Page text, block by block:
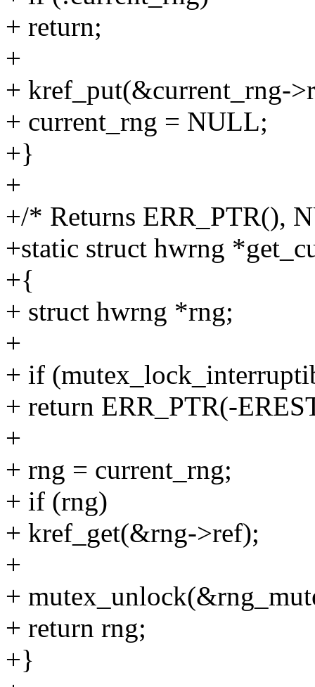
+ return;
+
+ kref_put(&current_rng-
+ current_rng = NULL;
+}
+
+/* Returns ERR_PTR(),
+static struct hwrng
+{
+ struct hwrng *rng;
+
+ if
+ return ERR_PTR(-
+
+ rng = current_rng;
+ if (rng)
+ kref_get(&rng->ref);
+
+
+ return rng;
+}